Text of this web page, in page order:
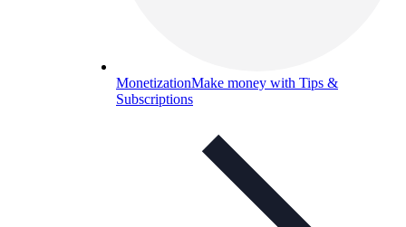
MonetizationMake money with Tips &
Subscriptions